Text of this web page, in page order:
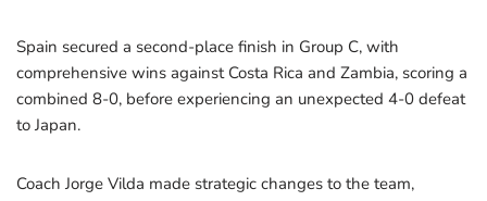
Spain secured a second-place finish in Group C, with
comprehensive wins against Costa Rica and Zambia, scoring a
combined 8-0, before experiencing an unexpected 4-0 defeat
to Japan.
Coach Jorge Vilda made strategic changes to the team,